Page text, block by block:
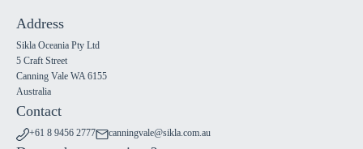
Address
Sikla Oceania Pty Ltd
5 Craft Street
Canning Vale WA 6155
Australia
Contact
+61 8 9456 2777 canningvale@sikla.com.au